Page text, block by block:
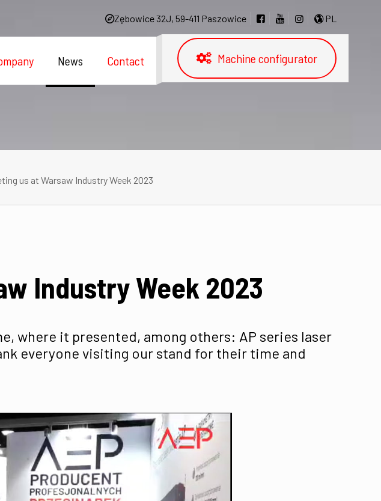
Zębowice 32J, 59-411 Paszowice PL
News Contact Machine configurator
us at Warsaw Industry Week 2023
Industry Week 2023
where it presented, among others: AP series laser
everyone visiting our stand for their time and